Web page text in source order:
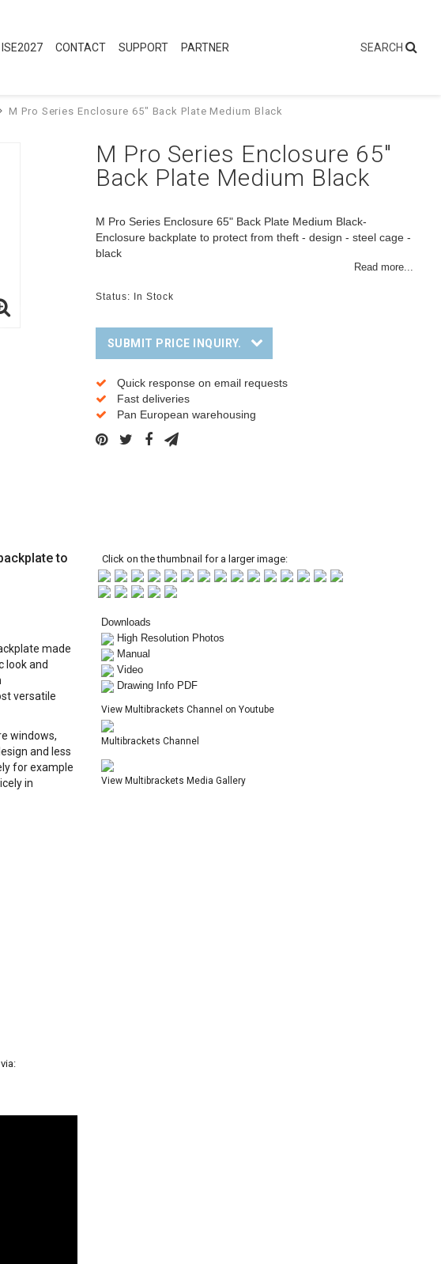
ISE2027 CONTACT SUPPORT PARTNER
M Pro Series Enclosure 65" Back Plate Medium Black
M Pro Series Enclosure 65"
Back Plate Medium Black
M Pro Series Enclosure 65" Back Plate Medium Black-
Enclosure backplate to protect from theft - design - steel cage -
black
Read more...
Status: In Stock
SUBMIT PRICE INQUIRY.
Quick response on email requests
Fast deliveries
Pan European warehousing
to
made
look and
versatile
windows,
and less
for example
in
Click on the thumbnail for a larger image:
Downloads
High Resolution Photos
Manual
Video
Drawing Info PDF
View Multibrackets Channel on Youtube
Multibrackets Channel
View Multibrackets Media Gallery